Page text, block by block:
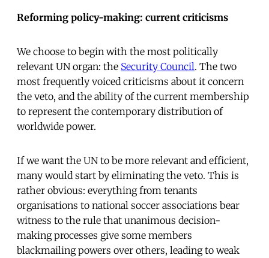
Reforming policy-making: current criticisms
We choose to begin with the most politically
relevant UN organ: the Security Council. The two
most frequently voiced criticisms about it concern
the veto, and the ability of the current membership
to represent the contemporary distribution of
worldwide power.
If we want the UN to be more relevant and efficient,
many would start by eliminating the veto. This is
rather obvious: everything from tenants
organisations to national soccer associations bear
witness to the rule that unanimous decision-
making processes give some members
blackmailing powers over others, leading to weak